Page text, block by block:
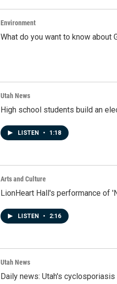
Environment
What do you want to know about
Utah News
High school students build an
LISTEN • 1:18
Arts and Culture
LionHeart Hall's performance of
LISTEN • 2:16
Utah News
Daily news: Utah's